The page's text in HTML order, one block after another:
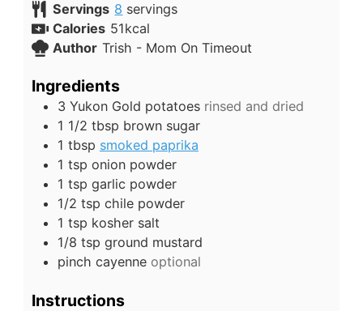
Servings 8 servings
Calories 51kcal
Author Trish - Mom On Timeout
Ingredients
3 Yukon Gold potatoes rinsed and dried
1 1/2 tbsp brown sugar
1 tbsp smoked paprika
1 tsp onion powder
1 tsp garlic powder
1/2 tsp chile powder
1 tsp kosher salt
1/8 tsp ground mustard
pinch cayenne optional
Instructions